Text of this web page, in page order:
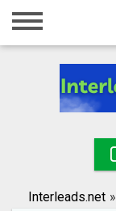
Home
Registration
Search
Interleads.net »